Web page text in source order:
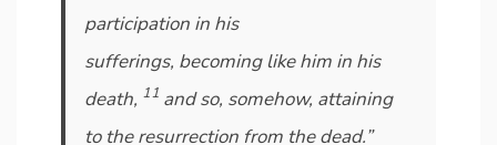
participation in his
sufferings, becoming like him in his
death, 11 and so, somehow, attaining
to the resurrection from the dead.”